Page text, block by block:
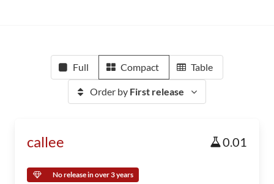
Full Compact Table
Order by First release
callee 0.01
No release in over 3 years